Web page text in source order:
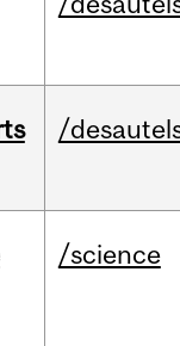
/
/science